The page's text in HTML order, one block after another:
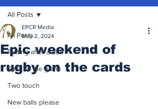
All Posts
Putting after a duff
Spirit of the game
Two touch
New balls please
All Posts
Epic weekend of
rugby on the cards
EPCR Media
May 2, 2024